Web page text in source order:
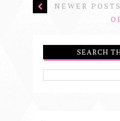
NEWER POSTS
SEARCH